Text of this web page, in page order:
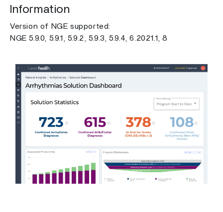
Information
Version of NGE supported:
NGE 5.9.0, 5.9.1, 5.9.2, 5.9.3, 5.9.4, 6.2021.1, 8
Previous